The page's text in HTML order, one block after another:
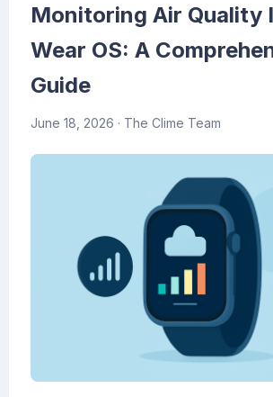
Monitoring Air Quality
Wear OS: A
Guide
June 18, 2026 · The Clime Team